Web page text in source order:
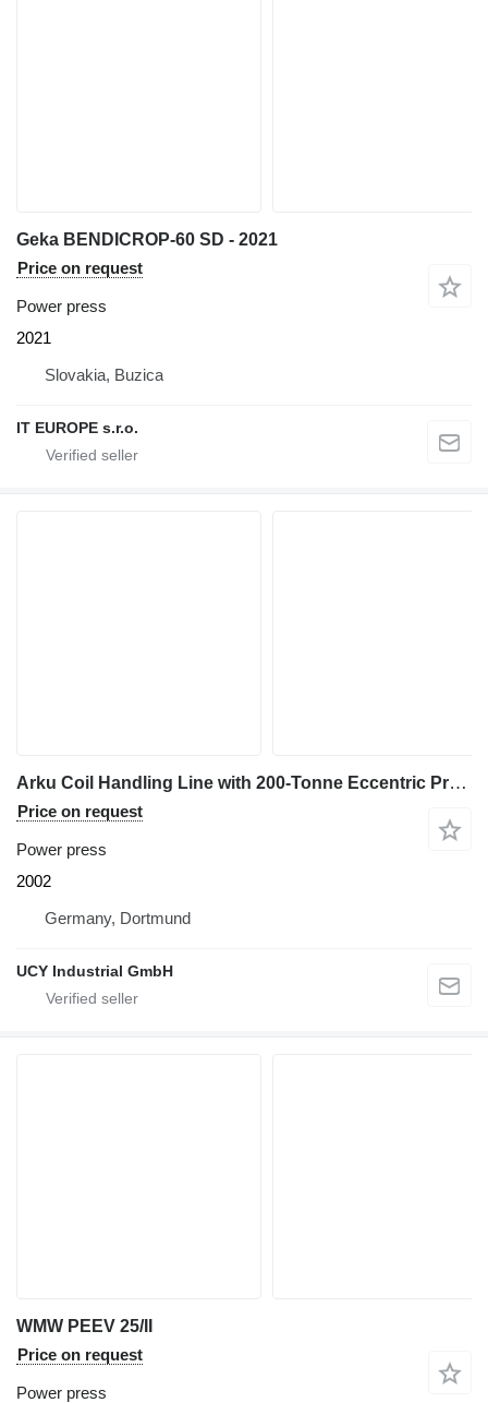
Geka BENDICROP-60 SD - 2021
Price on request
Power press
2021
Slovakia, Buzica
IT EUROPE s.r.o.
Arku Coil Handling Line with 200-Tonne Eccentric Press
Price on request
Power press
2002
Germany, Dortmund
UCY Industrial GmbH
WMW PEEV 25/II
Price on request
Power press